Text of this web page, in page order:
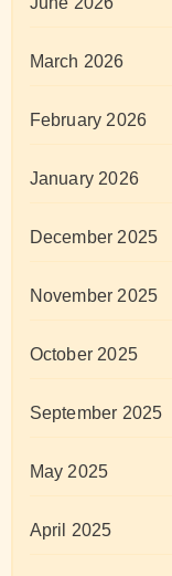
March 2026
February 2026
January 2026
December 2025
November 2025
October 2025
September 2025
May 2025
April 2025